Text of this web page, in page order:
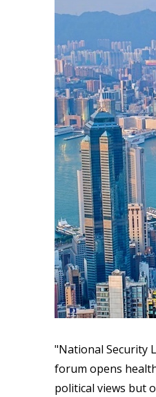
"National Security
forum opens
political views but